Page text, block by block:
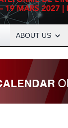
ABOUT US